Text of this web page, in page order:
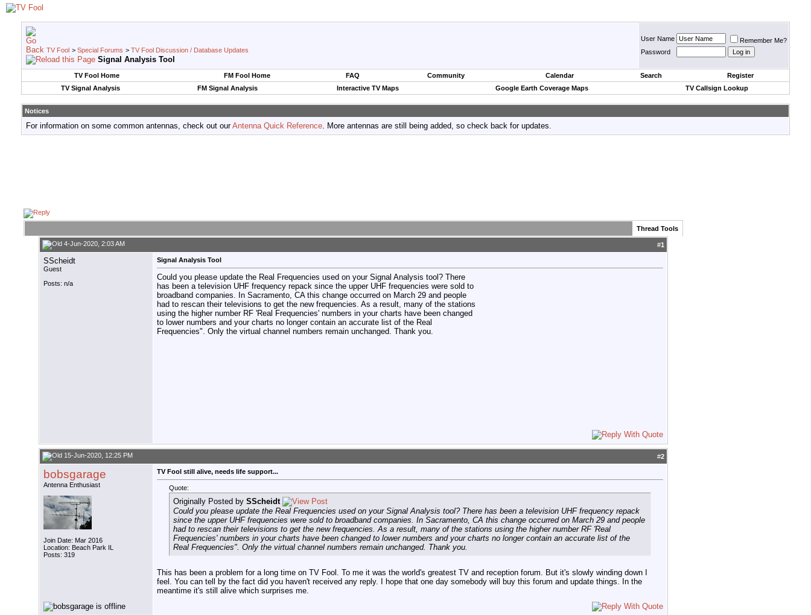
TV Fool > Special Forums > TV Fool Discussion / Database Updates
Signal Analysis Tool
User Name
Remember Me?
Password
TV Fool Home FM Fool Home FAQ Community Calendar Search
Register
TV Signal Analysis
FM Signal Analysis Interactive TV Maps Google Earth Coverage Maps TV Callsign Lookup
Notices
For information on some common antennas, check out ourAntenna Quick Reference. More antennas are still being added, so check back for updates.
Thread Tools
4-Jun-2020, 2:03 AM #1
SScheidt
Guest
Posts: n/a
Signal Analysis Tool
Could you please update the Real Frequencies used on your Signal Analysis tool? There
has been a television UHF frequency repack since the upper UHF frequencies were sold to
broadband companies. In Sacramento, CA this change occurred on March 29 and people
had to rescan their televisions to get the new frequencies. As a result, many of the stations
using the higher number RF 'Real Frequencies' numbers in your charts have been changed
to lower numbers and your charts no longer contain an accurate list of the Real
Frequencies". Only the virtual channel numbers remain unchanged. Thank you.
15-Jun-2020, 12:25 PM #2
bobsgarage
Antenna Enthusiast
Join Date: Mar 2016
Location: Beach Park IL
Posts: 319
TV Fool still alive, needs life support...
Quote:
Originally Posted by SScheidt
Could you please update the Real Frequencies used on your Signal Analysis tool? There has been a television UHF frequency repack
since the upper UHF frequencies were sold to broadband companies. In Sacramento, CA this change occurred on March 29 and people
had to rescan their televisions to get the new frequencies. As a result, many of the stations using the higher number RF 'Real
Frequencies' numbers in your charts have been changed to lower numbers and your charts no longer contain an accurate list of the
Real Frequencies". Only the virtual channel numbers remain unchanged. Thank you.
This has been a problem for a long time on TV Fool. To me it was the world's greatest TV and reception forum. But it's slowly winding down I
feel. You can tell by the fact did you haven't received any reply. I hope that one day somebody will buy this forum and update things. In the
meantime it's still alive which surprises me.